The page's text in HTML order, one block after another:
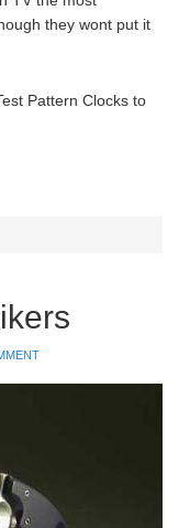
they wont put it
Pattern Clocks to